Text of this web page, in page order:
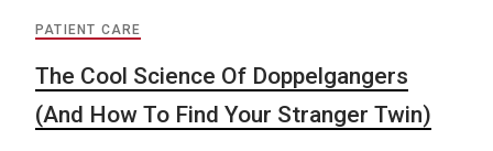
PATIENT CARE
The Cool Science Of Doppelgangers
(And How To Find Your Stranger Twin)